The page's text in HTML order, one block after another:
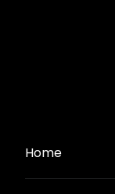
Home